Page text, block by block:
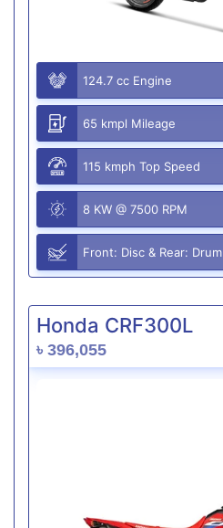
124.7 cc Engine
65 kmpl Mileage
115 kmph Top Speed
8 KW @ 7500 RPM
Front: Disc & Rear: Drum
Honda CRF300L
৳ 396,055